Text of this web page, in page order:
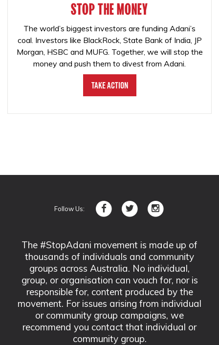
STOP THE MONEY
The world’s biggest investors are funding Adani’s
coal. Investors like BlackRock, State Bank of India, JP
Morgan, HSBC and MUFG. Together, we will stop the
money and push them to divest from Adani.
Take Action
Follow Us:
The #StopAdani movement is made up of
thousands of individuals and community
groups across Australia. No individual,
group, or organisation can vouch for, nor is
responsible for, content produced by the
movement. For issues arising from individual
or community group campaigns, we
recommend you contact that individual or
community group.